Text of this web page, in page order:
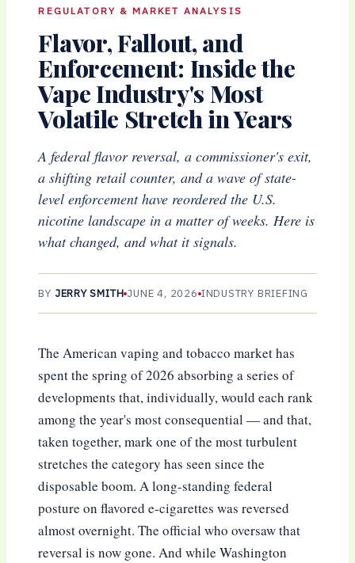
REGULATORY & MARKET ANALYSIS
Flavor, Fallout, and
Enforcement: Inside the
Vape Industry's Most
Volatile Stretch in Years
A federal flavor reversal, a commissioner's exit,
a shifting retail counter, and a wave of state-
level enforcement have reordered the U.S.
nicotine landscape in a matter of weeks. Here is
what changed, and what it signals.
BY JERRY SMITH JUNE 4, 2026 INDUSTRY BRIEFING
The American vaping and tobacco market has
spent the spring of 2026 absorbing a series of
developments that, individually, would each rank
among the year's most consequential — and that,
taken together, mark one of the most turbulent
stretches the category has seen since the
disposable boom. A long-standing federal
posture on flavored e-cigarettes was reversed
almost overnight. The official who oversaw that
reversal is now gone. And while Washington